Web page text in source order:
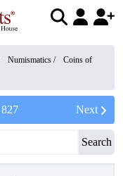
Numismatics /
Coins of
827 Next
Search